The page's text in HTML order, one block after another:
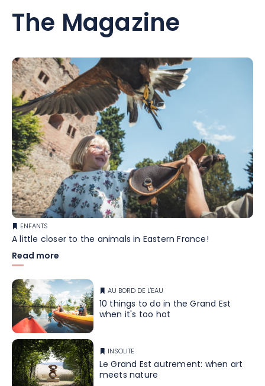
The Magazine
ENFANTS
A little closer to the animals in Eastern France!
Read more
AU BORD DE L'EAU
10 things to do in the Grand Est
when it's too hot
INSOLITE
Le Grand Est autrement: when art
meets nature